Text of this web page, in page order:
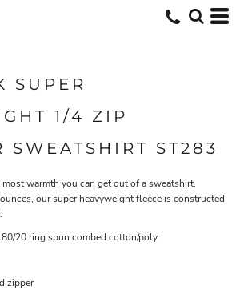
SUPER
1/4 ZIP
SWEATSHIRT ST283
warmth you can get out of a sweatshirt.
our super heavyweight fleece is constructed
20 ring spun combed cotton/poly
zipper